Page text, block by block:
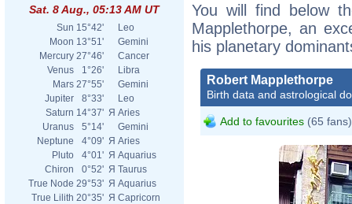
Sat. 8 Aug., 05:13 AM UT
Sun 15°42'
Leo
Moon 13°51'
Gemini
Mercury 27°46'
Cancer
Venus
1°26'
Libra
Mars 27°55'
Gemini
Jupiter
8°33'
Leo
Saturn 14°37' Я Aries
Uranus
5°14'
Gemini
Neptune
4°09' Я Aries
Pluto
4°01' Я Aquarius
Chiron
0°52' Я Taurus
True Node 29°53' Я Aquarius
True Lilith 20°35' Я Capricorn
You will find below
Mapplethorpe, an
his planetary
Robert Mapplethorpe
Birth data and astrological
Add to favourites (65 fans)